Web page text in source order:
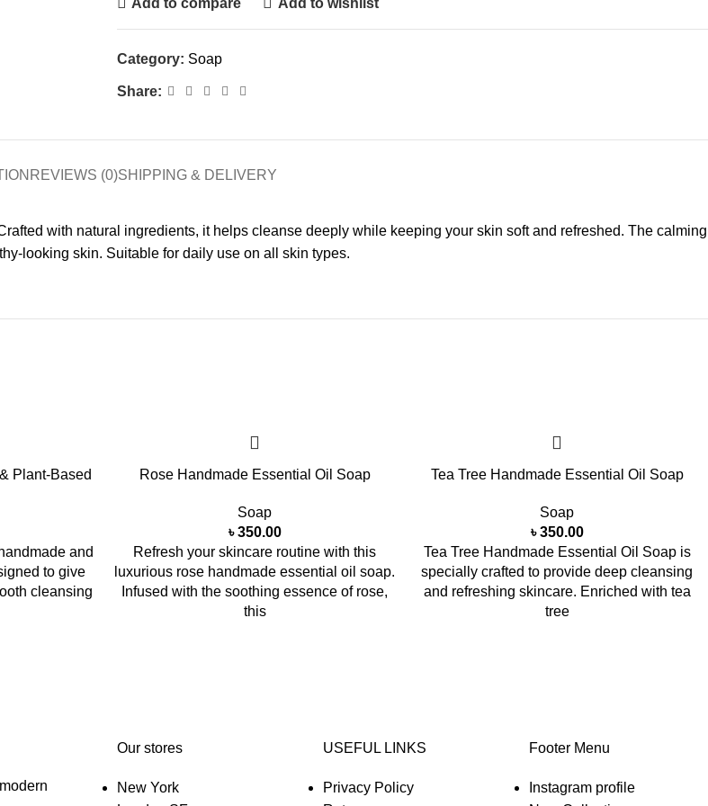
Category: Soap
Share:
REVIEWS (0)SHIPPING & DELIVERY
with natural ingredients, it helps cleanse deeply while keeping your skin soft and refreshed. The calming
looking skin. Suitable for daily use on all skin types.
Plant-Based
and
to give
cleansing
Rose Handmade Essential Oil Soap
Soap
৳350.00
Refresh your skincare routine with this
luxurious rose handmade essential oil soap.
Infused with the soothing essence of rose,
this
Tea Tree Handmade Essential Oil Soap
Soap
৳350.00
Tea Tree Handmade Essential Oil Soap is
specially crafted to provide deep cleansing
and refreshing skincare. Enriched with tea
tree
Our stores
New York
USEFUL LINKS
Privacy Policy
Footer Menu
Instagram profile